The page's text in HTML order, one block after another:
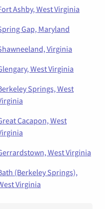
Ashby, West Virginia
Gap, Maryland
Virginia
West Virginia
Springs, West
Cacapon, West
West Virginia
(Berkeley Springs),
Virginia